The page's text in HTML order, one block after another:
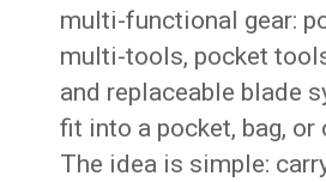
multi-functional gear:
multi-tools, pocket
and replaceable blade
fit into a pocket, bag, or
The idea is simple: